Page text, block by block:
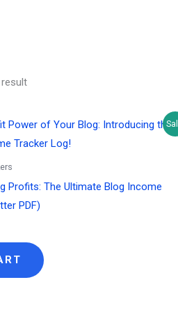
Profits: The Ultimate Blog Income
PDF)